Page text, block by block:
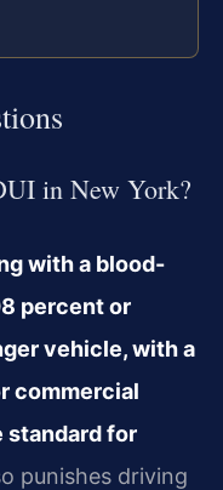
in New York?
with a blood-
percent or
vehicle, with a
commercial
standard for
punishes driving